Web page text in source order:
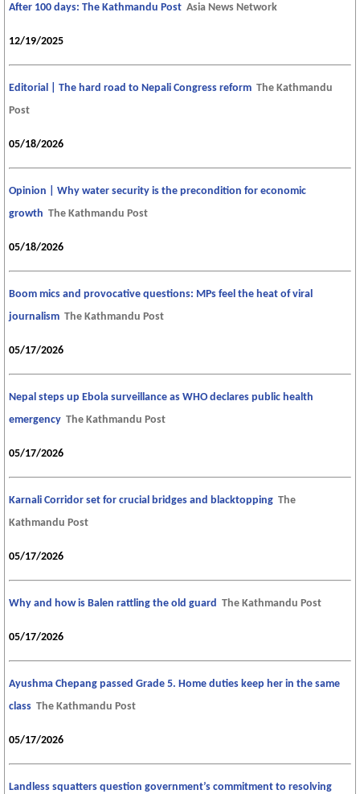
After 100 days: The Kathmandu Post Asia News Network
12/19/2025
Editorial | The hard road to Nepali Congress reform The Kathmandu
Post
05/18/2026
Opinion | Why water security is the precondition for economic
growth The Kathmandu Post
05/18/2026
Boom mics and provocative questions: MPs feel the heat of viral
journalism The Kathmandu Post
05/17/2026
Nepal steps up Ebola surveillance as WHO declares public health
emergency The Kathmandu Post
05/17/2026
Karnali Corridor set for crucial bridges and blacktopping The
Kathmandu Post
05/17/2026
Why and how is Balen rattling the old guard The Kathmandu Post
05/17/2026
Ayushma Chepang passed Grade 5. Home duties keep her in the same
class The Kathmandu Post
05/17/2026
Landless squatters question government’s commitment to resolving